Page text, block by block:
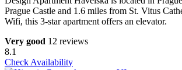
Prague Castle and 1.6 miles from St. Vitus
Wifi, this 3-star apartment offers an elevator.
Very good 12 reviews
8.1
Check Availability